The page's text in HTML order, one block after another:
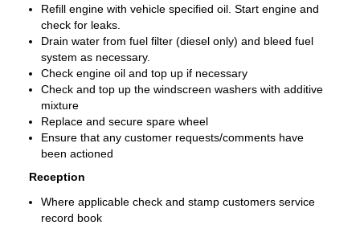
Refill engine with vehicle specified oil. Start engine and
check for leaks.
Drain water from fuel filter (diesel only) and bleed fuel
system as necessary.
Check engine oil and top up if necessary
Check and top up the windscreen washers with additive
mixture
Replace and secure spare wheel
Ensure that any customer requests/comments have
been actioned
Reception
Where applicable check and stamp customers service
record book